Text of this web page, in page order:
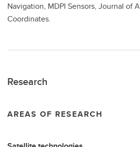
Navigation, MDPI Sensors, Journal of
Coordinates.
Research
AREAS OF RESEARCH